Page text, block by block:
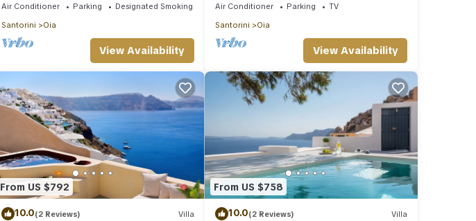
Air Conditioner Parking
Designated Smoking Area
Santorini
Oia
View Availability
Air Conditioner Parking
TV
Santorini
Oia
View Availability
From US $792
10.0(2 Reviews) Villa
From US $758
10.0(2 Reviews) Villa